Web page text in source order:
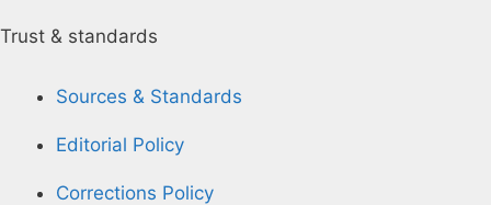
Trust & standards
Sources & Standards
Editorial Policy
Corrections Policy